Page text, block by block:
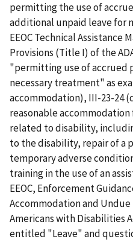
permitting the use of
additional unpaid leave for
EEOC Technical Assistance
Provisions (Title I) of the
"permitting use of accrued
necessary treatment" as
accommodation), III-23-24
reasonable accommodation
related to disability,
to the disability, repair of a
temporary adverse
training in the use of an
EEOC, Enforcement
Accommodation and
Americans with Disabilities
entitled "Leave" and